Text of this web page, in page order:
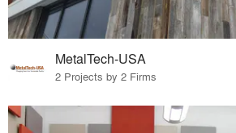
MetalTech-USA
2 Projects by 2 Firms